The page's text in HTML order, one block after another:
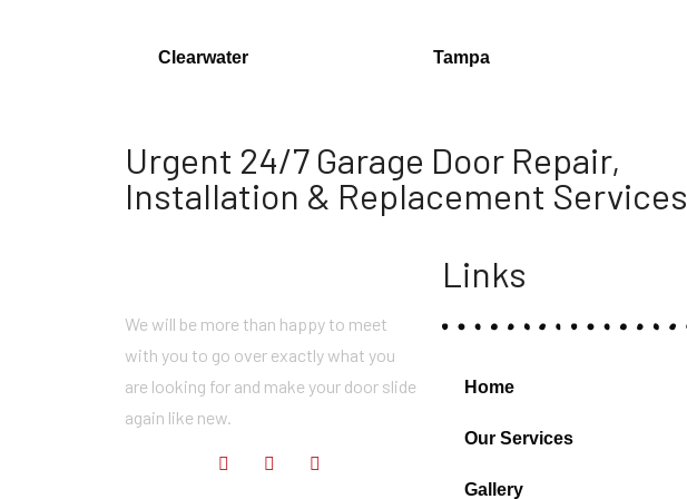
Clearwater Tampa
Urgent 24/7 Garage Door Repair,
Installation & Replacement Services
We will be more than happy to meet
with you to go over exactly what you
are looking for and make your door slide
again like new.
Links
Home
Our Services
Gallery